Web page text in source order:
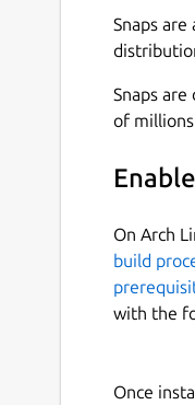
or play
Easily
~/snap/
$
$
Snaps
Snaps
of
On Arch
build
with the
Once